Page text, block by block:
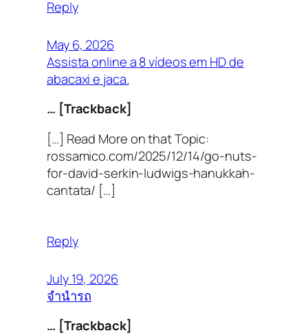
Reply
May 6, 2026
Assista online a 8 vídeos em HD de
abacaxi e jaca.
… [Trackback]
[…] Read More on that Topic:
rossamico.com/2025/12/14/go-nuts-
for-david-serkin-ludwigs-hanukkah-
cantata/ […]
Reply
July 19, 2026
จำนำรถ
… [Trackback]